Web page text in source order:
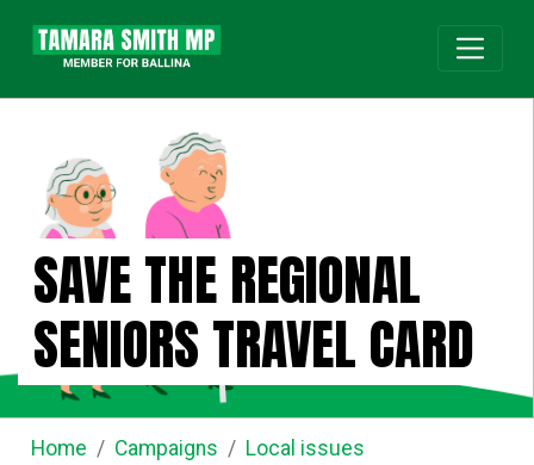
SAVE THE REGIONAL
SENIORS TRAVEL CARD
Home Campaigns
Local issues